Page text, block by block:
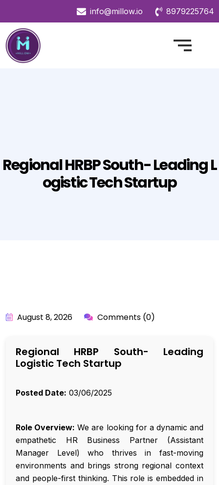
info@millow.io 8979225764
Regional HRBP South- Leading L
Ogistic Tech Startup
August 8, 2026 Comments (0)
Regional HRBP South- Leading
Logistic Tech Startup
Posted Date: 03/06/2025
Role Overview: We are looking for a dynamic and
empathetic HR Business Partner (Assistant
Manager Level) who thrives in fast-moving
environments and brings strong regional context
and people-first thinking. This role is embedded in